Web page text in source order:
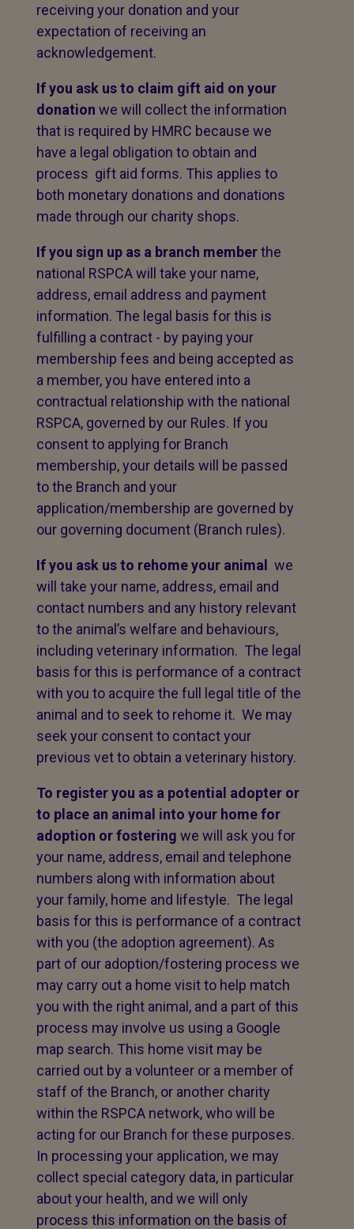
receiving your donation and your
expectation of receiving an
acknowledgement.
If you ask us to claim gift aid on your
donation we will collect the information
that is required by HMRC because we
have a legal obligation to obtain and
process gift aid forms. This applies to
both monetary donations and donations
made through our charity shops.
If you sign up as a branch memberthe
national RSPCA will take your name,
address, email address and payment
information. The legal basis for this is
fulfilling a contract - by paying your
membership fees and being accepted as
a member, you have entered into a
contractual relationship with the national
RSPCA, governed by our Rules. If you
consent to applying for Branch
membership, your details will be passed
to the Branch and your
application/membership are governed by
our governing document (Branch rules).
If you ask us to rehome your animal
we
will take your name, address, email and
contact numbers and any history relevant
to the animal’s welfare and behaviours,
including veterinary information. The legal
basis for this is performance of a contract
with you to acquire the full legal title of the
animal and to seek to rehome it. We may
seek your consent to contact your
previous vet to obtain a veterinary history.
To register you as a potential adopter or
to place an animal into your home for
adoption or fostering we will ask you for
your name, address, email and telephone
numbers along with information about
your family, home and lifestyle. The legal
basis for this is performance of a contract
with you (the adoption agreement). As
part of our adoption/fostering process we
may carry out a home visit to help match
you with the right animal, and a part of this
process may involve us using a Google
map search. This home visit may be
carried out by a volunteer or a member of
staff of the Branch, or another charity
within the RSPCA network, who will be
acting for our Branch for these purposes.
In processing your application, we may
collect special category data, in particular
about your health, and we will only
process this information on the basis of